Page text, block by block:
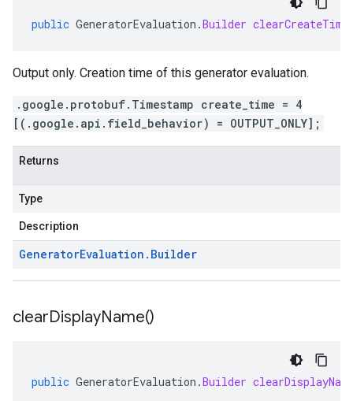
public GeneratorEvaluation .Builder clearCreateTime
Output only. Creation time of this generator evaluation.
.google.protobuf.Timestamp create_time = 4
[(.google.api.field_behavior) = OUTPUT_ONLY];
Returns
Type
Description
GeneratorEvaluation . Builder
clearDisplayName()
public GeneratorEvaluation .Builder